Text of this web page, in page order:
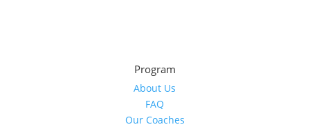
Program
About Us
FAQ
Our Coaches